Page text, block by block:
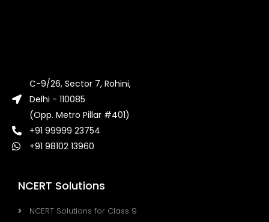
NCERT Solutions
NCERT Solutions for Class 9
C-9/26, Sector 7, Rohini,
Delhi - 110085
(Opp. Metro Pillar #401)
+91 99999 23754
+91 98102 13960